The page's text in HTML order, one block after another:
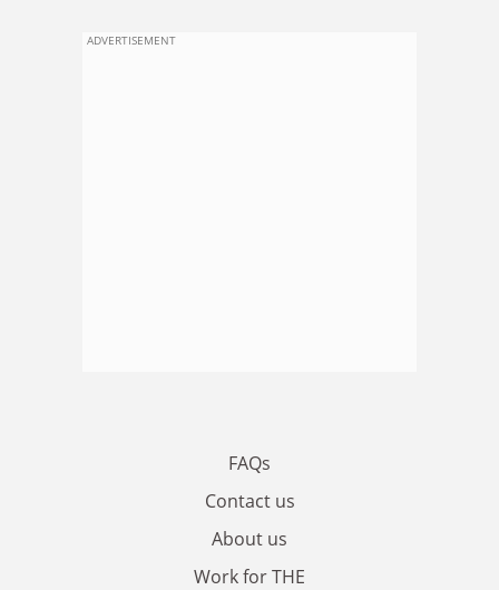
ADVERTISEMENT
FAQs
Contact us
About us
Work for THE